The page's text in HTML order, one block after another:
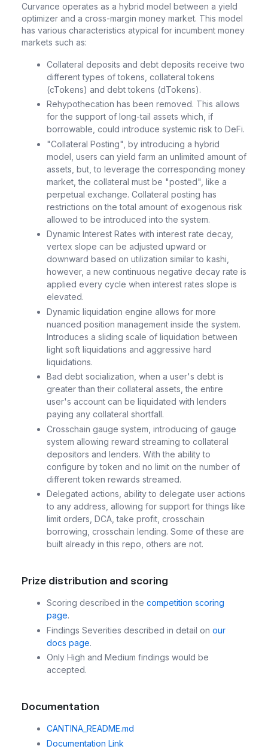
Curvance operates as a hybrid model between a yield
optimizer and a cross-margin money market. This model
has various characteristics atypical for incumbent money
markets such as:
Collateral deposits and debt deposits receive two
different types of tokens, collateral tokens
(cTokens) and debt tokens (dTokens).
Rehypothecation has been removed. This allows
for the support of long-tail assets which, if
borrowable, could introduce systemic risk to DeFi.
"Collateral Posting", by introducing a hybrid
model, users can yield farm an unlimited amount of
assets, but, to leverage the corresponding money
market, the collateral must be "posted", like a
perpetual exchange. Collateral posting has
restrictions on the total amount of exogenous risk
allowed to be introduced into the system.
Dynamic Interest Rates with interest rate decay,
vertex slope can be adjusted upward or
downward based on utilization similar to kashi,
however, a new continuous negative decay rate is
applied every cycle when interest rates slope is
elevated.
Dynamic liquidation engine allows for more
nuanced position management inside the system.
Introduces a sliding scale of liquidation between
light soft liquidations and aggressive hard
liquidations.
Bad debt socialization, when a user's debt is
greater than their collateral assets, the entire
user's account can be liquidated with lenders
paying any collateral shortfall.
Crosschain gauge system, introducing of gauge
system allowing reward streaming to collateral
depositors and lenders. With the ability to
configure by token and no limit on the number of
different token rewards streamed.
Delegated actions, ability to delegate user actions
to any address, allowing for support for things like
limit orders, DCA, take profit, crosschain
borrowing, crosschain lending. Some of these are
built already in this repo, others are not.
Prize distribution and scoring
Scoring described in the competition scoring
page.
Findings Severities described in detail on our
docs page.
Only High and Medium findings would be
accepted.
Documentation
CANTINA_README.md
Documentation Link